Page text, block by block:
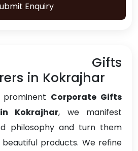
Enquiry
Gifts
in Kokrajhar
Corporate Gifts
Kokrajhar, we manifest
philosophy and turn them
products. We refine